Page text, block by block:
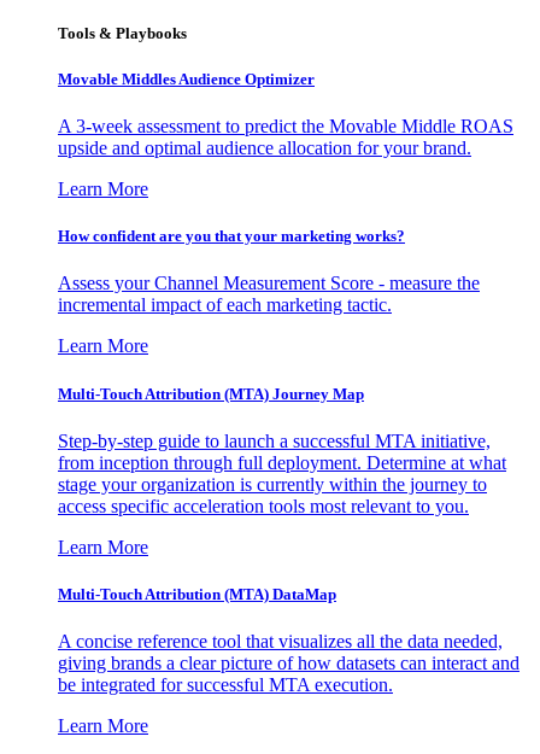
Tools & Playbooks
Movable Middles Audience Optimizer
A 3-week assessment to predict the Movable Middle ROAS
upside and optimal audience allocation for your brand.
Learn More
How confident are you that your marketing works?
Assess your Channel Measurement Score - measure the
incremental impact of each marketing tactic.
Learn More
Multi-Touch Attribution (MTA) Journey Map
Step-by-step guide to launch a successful MTA initiative,
from inception through full deployment. Determine at what
stage your organization is currently within the journey to
access specific acceleration tools most relevant to you.
Learn More
Multi-Touch Attribution (MTA) DataMap
A concise reference tool that visualizes all the data needed,
giving brands a clear picture of how datasets can interact and
be integrated for successful MTA execution.
Learn More